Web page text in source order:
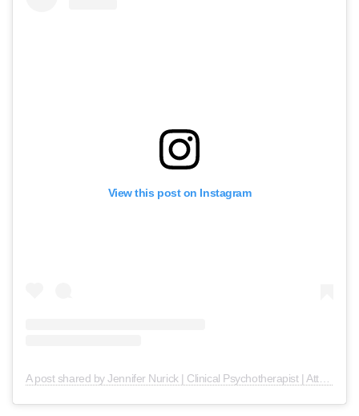
View this post on Instagram
A post shared by Jennifer Nurick | Clinical Psychotherapist | Attachment Expert (@psychotherapy.central)